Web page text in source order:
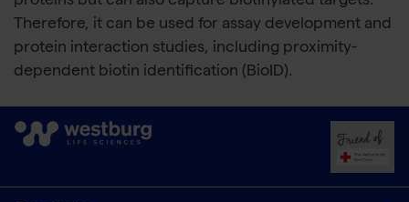
Therefore, it can be used for assay development and
protein interaction studies, including proximity-
dependent biotin identification (BioID).